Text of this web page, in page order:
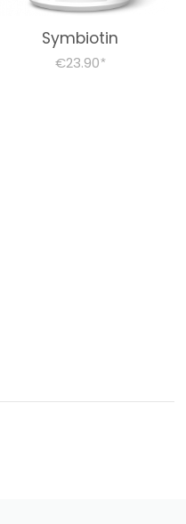
Symbiotin
€23.90*